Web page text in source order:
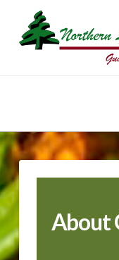
About